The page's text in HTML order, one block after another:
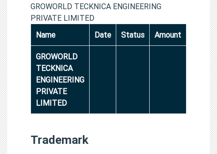
GROWORLD TECKNICA ENGINEERING
PRIVATE LIMITED
Name
Date Status Amount
GROWORLD
TECKNICA
ENGINEERING
PRIVATE
LIMITED
Trademark